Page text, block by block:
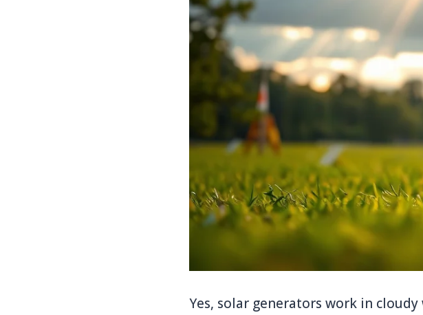
Yes, solar generators work in